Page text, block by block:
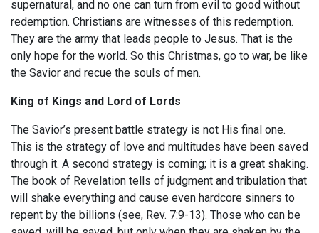
supernatural, and no one can turn from evil to good without
redemption. Christians are witnesses of this redemption.
They are the army that leads people to Jesus. That is the
only hope for the world. So this Christmas, go to war, be like
the Savior and recue the souls of men.
King of Kings and Lord of Lords
The Savior’s present battle strategy is not His final one.
This is the strategy of love and multitudes have been saved
through it. A second strategy is coming; it is a great shaking.
The book of Revelation tells of judgment and tribulation that
will shake everything and cause even hardcore sinners to
repent by the billions (see, Rev. 7:9-13). Those who can be